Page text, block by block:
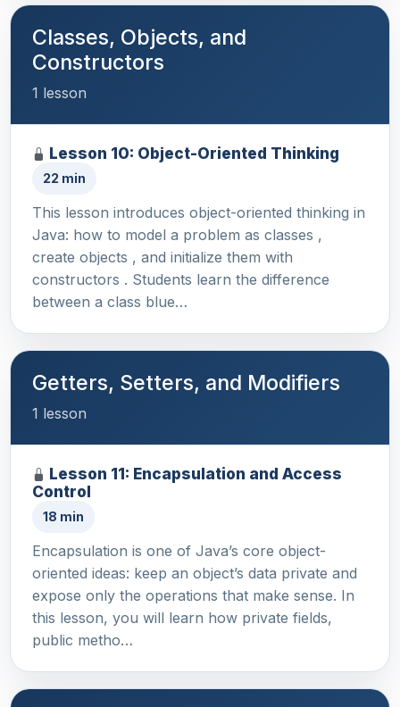
Classes, Objects, and
Constructors
1 lesson
Lesson 10: Object-Oriented Thinking
22 min
This lesson introduces object-oriented thinking in
Java: how to model a problem as classes ,
create objects , and initialize them with
constructors . Students learn the difference
between a class blue…
Getters, Setters, and Modifiers
1 lesson
Lesson 11: Encapsulation and Access
Control
18 min
Encapsulation is one of Java’s core object-
oriented ideas: keep an object’s data private and
expose only the operations that make sense. In
this lesson, you will learn how private fields,
public metho…